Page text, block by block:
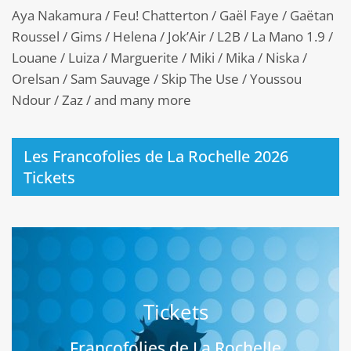
Aya Nakamura / Feu! Chatterton / Gaël Faye / Gaëtan
Roussel / Gims / Helena / Jok’Air / L2B / La Mano 1.9 /
Louane / Luiza / Marguerite / Miki / Mika / Niska /
Orelsan / Sam Sauvage / Skip The Use / Youssou
Ndour / Zaz / and many more
Les Francofolies de La Rochelle 2026
Tickets
Tickets